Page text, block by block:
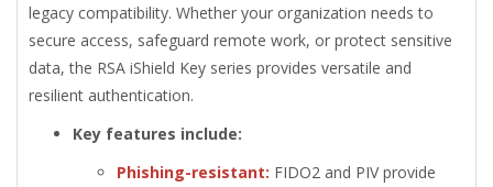
legacy compatibility. Whether your organization needs to
secure access, safeguard remote work, or protect sensitive
data, the RSA iShield Key series provides versatile and
resilient authentication.
Key features include:
Phishing-resistant: FIDO2 and PIV provide